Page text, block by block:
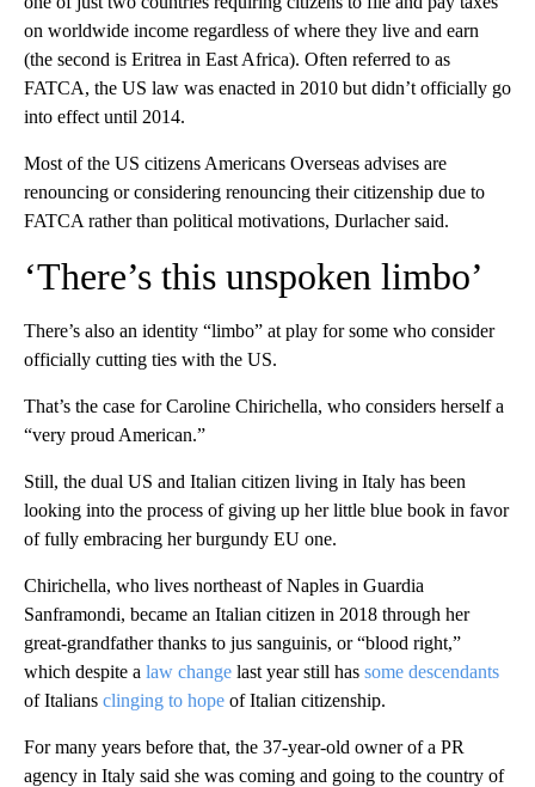
on worldwide income regardless of where they live and earn
(the second is Eritrea in East Africa). Often referred to as
FATCA, the US law was enacted in 2010 but didn’t officially go
into effect until 2014.
Most of the US citizens Americans Overseas advises are
renouncing or considering renouncing their citizenship due to
FATCA rather than political motivations, Durlacher said.
‘There’s this unspoken limbo’
There’s also an identity “limbo” at play for some who consider
officially cutting ties with the US.
That’s the case for Caroline Chirichella, who considers herself a
“very proud American.”
Still, the dual US and Italian citizen living in Italy has been
looking into the process of giving up her little blue book in favor
of fully embracing her burgundy EU one.
Chirichella, who lives northeast of Naples in Guardia
Sanframondi, became an Italian citizen in 2018 through her
great-grandfather thanks to jus sanguinis, or “blood right,”
which despite a law change last year still has some descendants
of Italians clinging to hope of Italian citizenship.
For many years before that, the 37-year-old owner of a PR
agency in Italy said she was coming and going to the country of